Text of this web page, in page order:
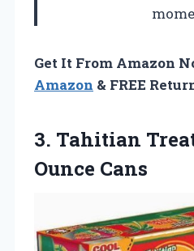
Get It From Amazon
Amazon & FREE
3. Tahitian
Ounce Cans